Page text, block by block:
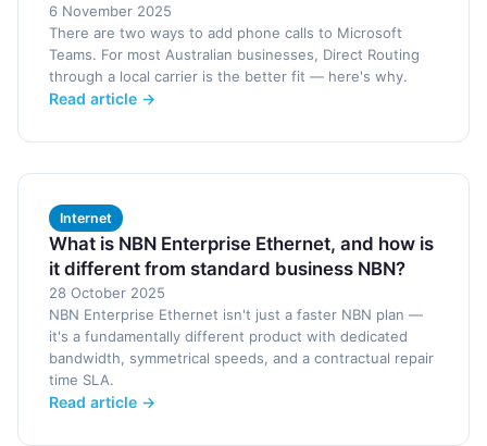
6 November 2025
There are two ways to add phone calls to Microsoft
Teams. For most Australian businesses, Direct Routing
through a local carrier is the better fit — here's why.
Read article →
Internet
What is NBN Enterprise Ethernet, and how is
it different from standard business NBN?
28 October 2025
NBN Enterprise Ethernet isn't just a faster NBN plan —
it's a fundamentally different product with dedicated
bandwidth, symmetrical speeds, and a contractual repair
time SLA.
Read article →